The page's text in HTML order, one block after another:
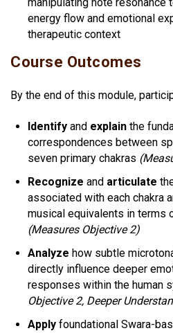
energy flow and emotional
therapeutic context
Course Outcomes
By the end of this module,
Identify and explain the
correspondences between
seven primary chakras
Recognize and articulate
associated with each chakra
musical equivalents in terms
(Measures Objective 2)
Analyze how subtle
directly influence deeper
responses within the human
Objective 2, Deeper
Apply foundational Swara-